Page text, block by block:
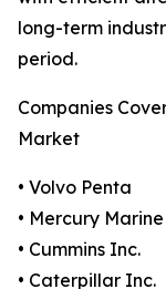
long-term
period.
Companies
Market
• Volvo Penta
• Mercury Marine
• Cummins Inc.
• Caterpillar Inc.